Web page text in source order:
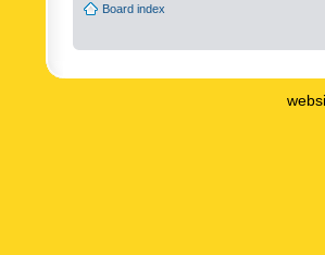
Board index